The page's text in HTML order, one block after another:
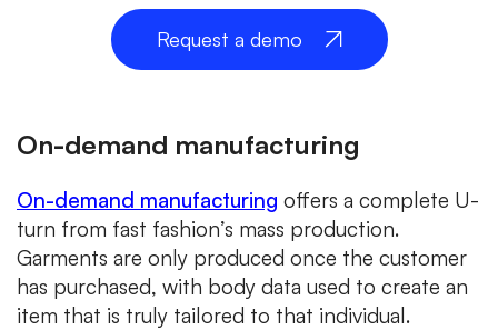
Request a demo
On-demand manufacturing
On-demand manufacturing offers a complete U-
turn from fast fashion’s mass production.
Garments are only produced once the customer
has purchased, with body data used to create an
item that is truly tailored to that individual.